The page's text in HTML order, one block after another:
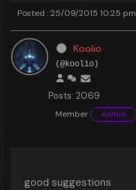
Posted : 25/09/2015 10:25 pm
Koolio
(@koolio)
Posts: 2069
Member Admin
good suggestions